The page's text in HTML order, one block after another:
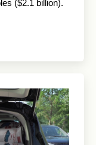
($2.1 billion).